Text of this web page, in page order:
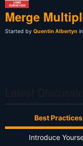
LAND
SURVEYOR
Merge
Started by Quentin Albertyn in
Best Practices
Introduce